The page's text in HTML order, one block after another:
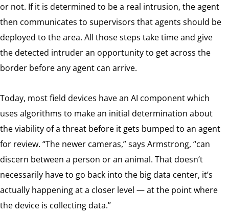
or not. If it is determined to be a real intrusion, the agent
then communicates to supervisors that agents should be
deployed to the area. All those steps take time and give
the detected intruder an opportunity to get across the
border before any agent can arrive.
Today, most field devices have an AI component which
uses algorithms to make an initial determination about
the viability of a threat before it gets bumped to an agent
for review. “The newer cameras,” says Armstrong, “can
discern between a person or an animal. That doesn’t
necessarily have to go back into the big data center, it’s
actually happening at a closer level — at the point where
the device is collecting data.”